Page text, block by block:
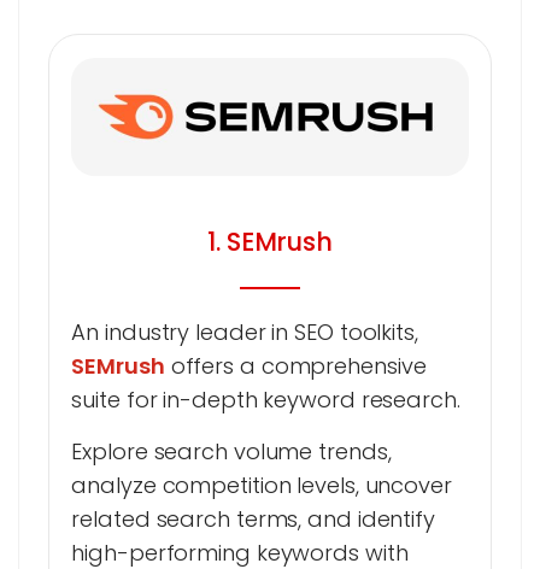
1. SEMrush
An industry leader in SEO toolkits,
SEMrush offers a comprehensive
suite for in-depth keyword research.
Explore search volume trends,
analyze competition levels, uncover
related search terms, and identify
high-performing keywords with